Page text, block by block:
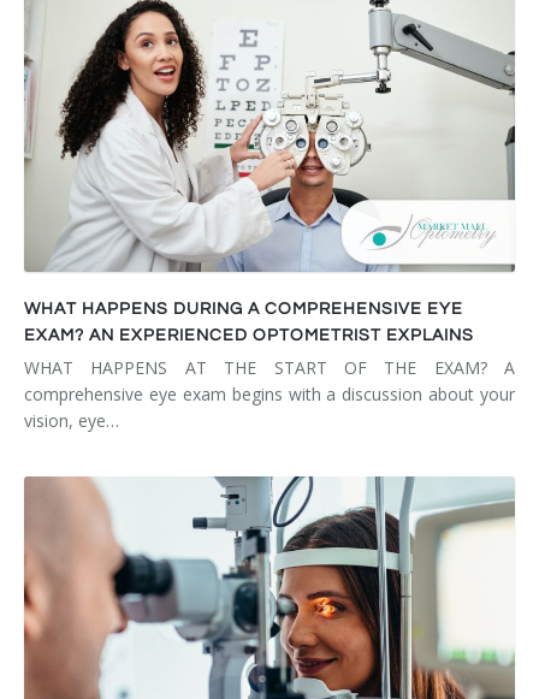
WHAT HAPPENS DURING A COMPREHENSIVE EYE
EXAM? AN EXPERIENCED OPTOMETRIST EXPLAINS
WHAT HAPPENS AT THE START OF THE EXAM? A
comprehensive eye exam begins with a discussion about your
vision, eye…